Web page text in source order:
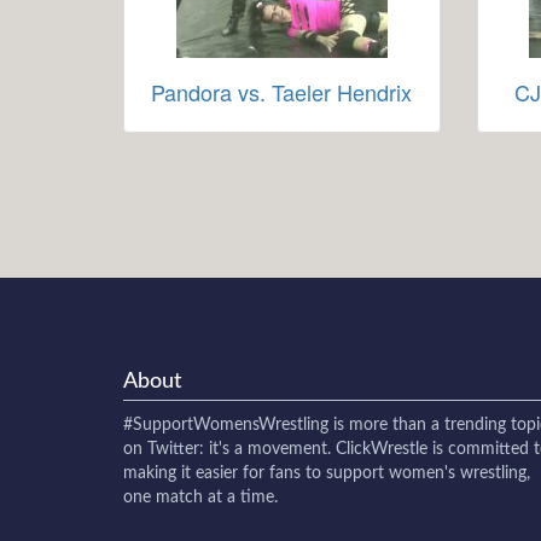
Pandora vs. Taeler Hendrix
About
#SupportWomensWrestling is more than a trending
on Twitter: it's a movement. ClickWrestle is committed
making it easier for fans to support women's wrestling,
one match at a time.